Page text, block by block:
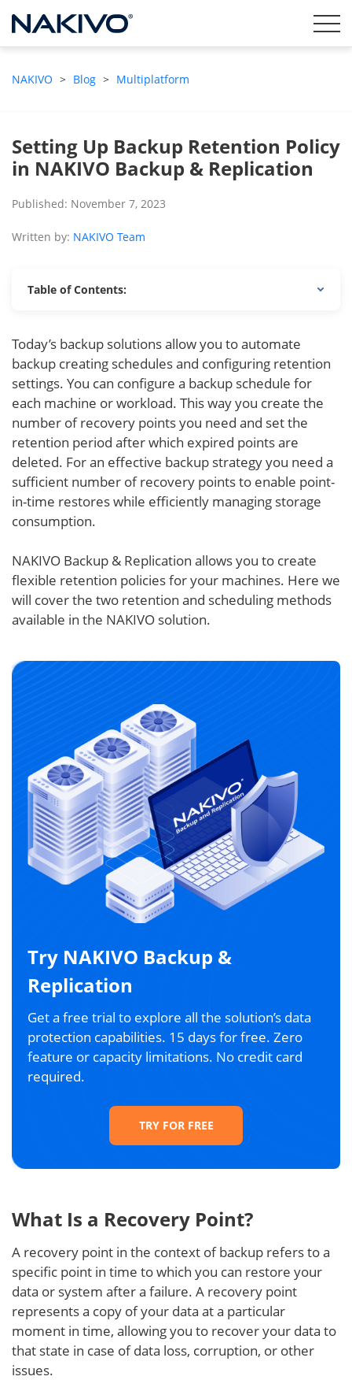
NAKIVO > Blog > Multiplatform
Setting Up Backup Retention Policy
in NAKIVO Backup & Replication
Published: November 7, 2023
Written by: NAKIVO Team
Table of Contents:
Today’s backup solutions allow you to automate
backup creating schedules and configuring retention
settings. You can configure a backup schedule for
each machine or workload. This way you create the
number of recovery points you need and set the
retention period after which expired points are
deleted. For an effective backup strategy you need a
sufficient number of recovery points to enable point-
in-time restores while efficiently managing storage
consumption.
NAKIVO Backup & Replication allows you to create
flexible retention policies for your machines. Here we
will cover the two retention and scheduling methods
available in the NAKIVO solution.
Try NAKIVO Backup &
Replication
Get a free trial to explore all the solution’s data
protection capabilities. 15 days for free. Zero
feature or capacity limitations. No credit card
required.
TRY FOR FREE
What Is a Recovery Point?
A recovery point in the context of backup refers to a
specific point in time to which you can restore your
data or system after a failure. A recovery point
represents a copy of your data at a particular
moment in time, allowing you to recover your data to
that state in case of data loss, corruption, or other
issues.